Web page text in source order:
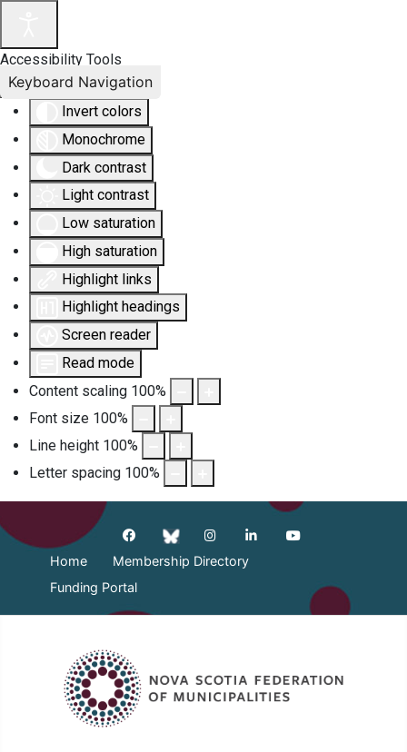
Accessibility Tools
Invert colors
Monochrome
Dark contrast
Light contrast
Low saturation
High saturation
Highlight links
Highlight headings
Screen reader
Read mode
Content scaling 100%
Font size 100%
Line height 100%
Letter spacing 100%
Keyboard Navigation
Home
Membership Directory
Funding Portal